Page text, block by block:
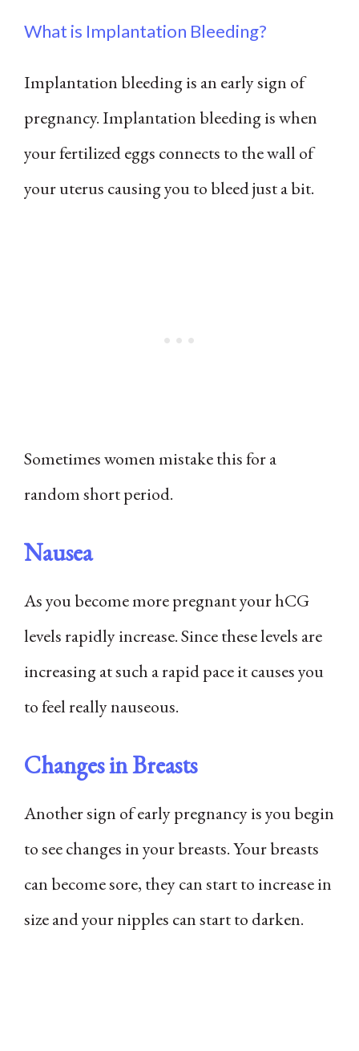
What is Implantation Bleeding?
Implantation bleeding is an early sign of
pregnancy. Implantation bleeding is when
your fertilized eggs connects to the wall of
your uterus causing you to bleed just a bit.
Sometimes women mistake this for a
random short period.
Nausea
As you become more pregnant your hCG
levels rapidly increase. Since these levels are
increasing at such a rapid pace it causes you
to feel really nauseous.
Changes in Breasts
Another sign of early pregnancy is you begin
to see changes in your breasts. Your breasts
can become sore, they can start to increase in
size and your nipples can start to darken.